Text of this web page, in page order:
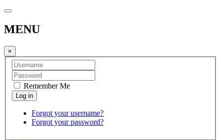
MENU
×
Remember Me
Forgot your username?
Forgot your password?